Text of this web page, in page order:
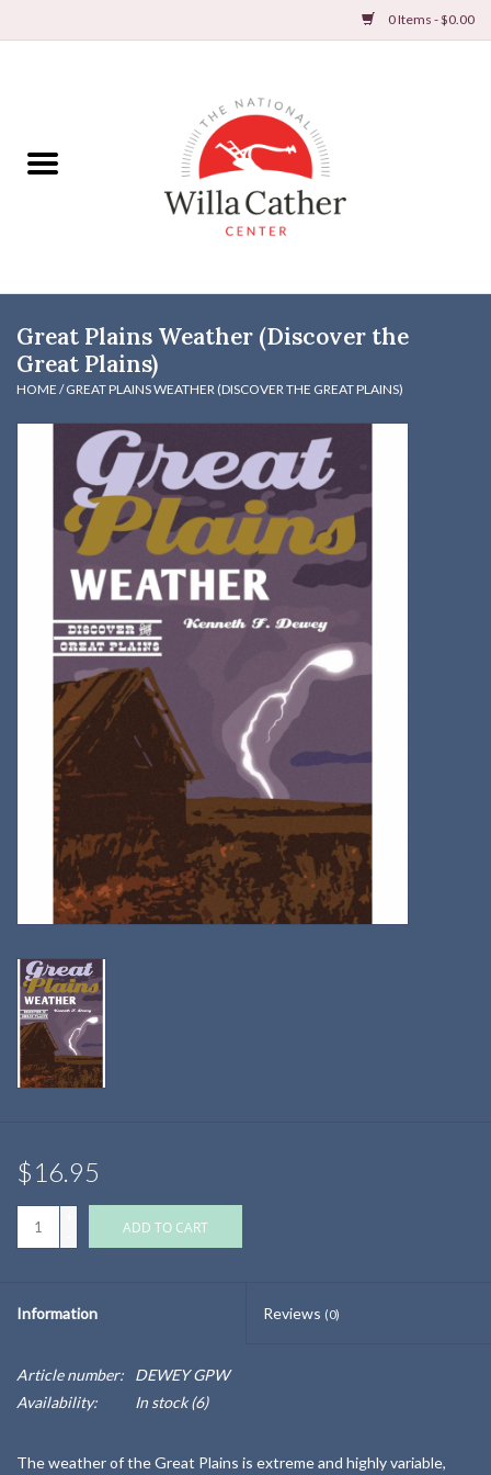
0 Items - $0.00
Books
DVDs & Audio Books
Home
Holiday Products
Kitchen
Postcards & Cards
Posters & Prints
Willa Cather Review
Gift cards
Great Plains Weather (Discover the
Great Plains)
HOME /GREAT PLAINS WEATHER (DISCOVER THE GREAT PLAINS)
$16.95
ADD TO CART
Information Reviews (0)
Article number:
DEWEY GPW
Availability:
In stock(6)
The weather of the Great Plains is extreme and highly variable,